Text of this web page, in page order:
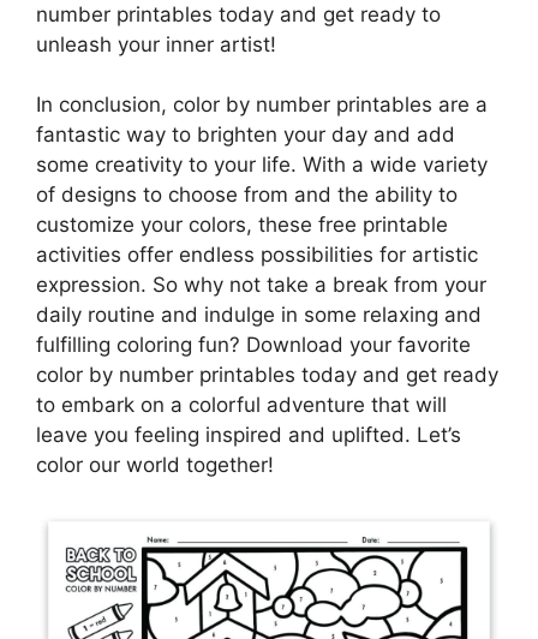
number printables today and get ready to
unleash your inner artist!
In conclusion, color by number printables are a
fantastic way to brighten your day and add
some creativity to your life. With a wide variety
of designs to choose from and the ability to
customize your colors, these free printable
activities offer endless possibilities for artistic
expression. So why not take a break from your
daily routine and indulge in some relaxing and
fulfilling coloring fun? Download your favorite
color by number printables today and get ready
to embark on a colorful adventure that will
leave you feeling inspired and uplifted. Let’s
color our world together!